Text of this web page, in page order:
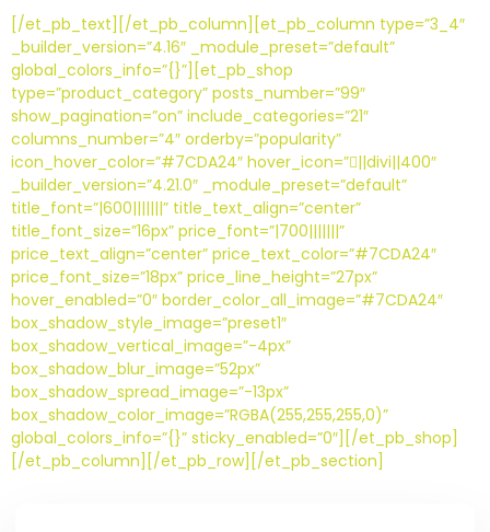
[/et_pb_text][/et_pb_column][et_pb_column type=”3_4″
_builder_version=”4.16″ _module_preset=”default”
global_colors_info=”{}”][et_pb_shop
type=”product_category” posts_number=”99″
show_pagination=”on” include_categories=”21″
columns_number=”4″ orderby=”popularity”
icon_hover_color=”#7CDA24″ hover_icon=”||divi||400″
_builder_version=”4.21.0″ _module_preset=”default”
title_font=”|600|||||||” title_text_align=”center”
title_font_size=”16px” price_font=”|700|||||||”
price_text_align=”center” price_text_color=”#7CDA24″
price_font_size=”18px” price_line_height=”27px”
hover_enabled=”0″ border_color_all_image=”#7CDA24″
box_shadow_style_image=”preset1″
box_shadow_vertical_image=”-4px”
box_shadow_blur_image=”52px”
box_shadow_spread_image=”-13px”
box_shadow_color_image=”RGBA(255,255,255,0)”
global_colors_info=”{}” sticky_enabled=”0″][/et_pb_shop]
[/et_pb_column][/et_pb_row][/et_pb_section]